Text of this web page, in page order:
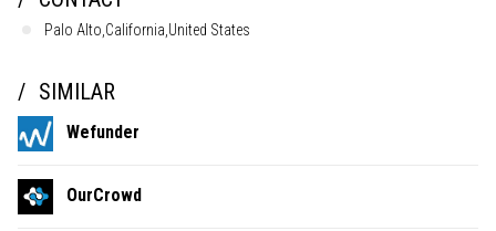
Palo Alto,California,United States
SIMILAR
Wefunder
OurCrowd